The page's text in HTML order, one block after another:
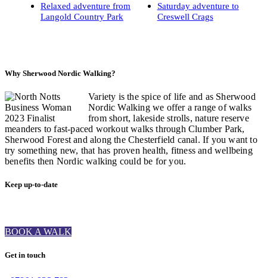
Relaxed adventure from
Langold Country Park
Saturday adventure to
Creswell Crags
Why Sherwood Nordic Walking?
Variety is the spice of life and as Sherwood
Nordic Walking we offer a range of walks
from short, lakeside strolls, nature reserve
meanders to fast-paced workout walks through Clumber Park,
Sherwood Forest and along the Chesterfield canal. If you want to
try something new, that has proven health, fitness and wellbeing
benefits then Nordic walking could be for you.
Keep up-to-date
BOOK A WALK
Get in touch